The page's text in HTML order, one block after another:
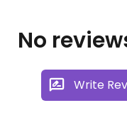
No
Write